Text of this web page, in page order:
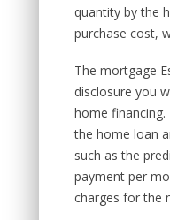
quantity by the
purchase cost,
The mortgage
disclosure you
home
the home loan
such as the
payment per
charges for the